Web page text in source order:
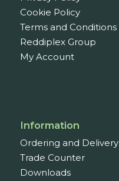
Cookie Policy
Terms and Conditions
Reddiplex Group
My Account
Information
Ordering and Delivery
Trade Counter
Downloads